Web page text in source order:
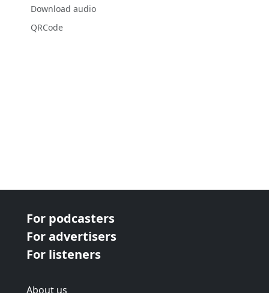
Download audio
QRCode
For podcasters
For advertisers
For listeners
About us